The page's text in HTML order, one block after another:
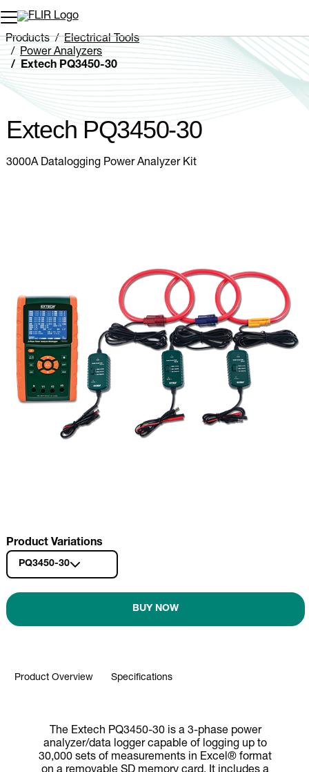
Unread messages
Remove
Add to cart
Added to cart
Products
Electrical Tools
Power Analyzers
Extech PQ3450-30
Extech PQ3450-30
3000A Datalogging Power Analyzer Kit
Product Variations
PQ3450-30
BUY NOW
Product Overview Specifications
The Extech PQ3450-30 is a 3-phase power
analyzer/data logger capable of logging up to
30,000 sets of measurements in Excel® format